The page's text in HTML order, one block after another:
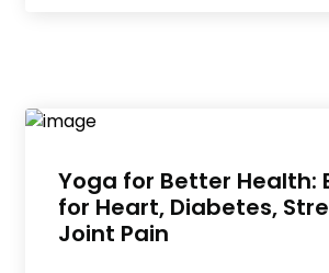
Yoga for Better Health:
for Heart, Diabetes,
Joint Pain